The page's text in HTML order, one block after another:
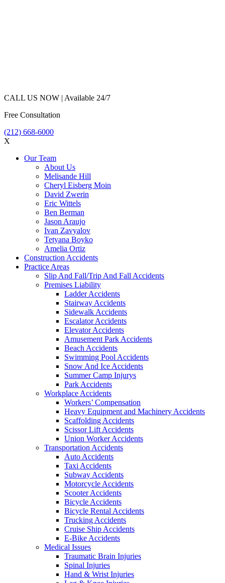
CALL US NOW | Available 24/7
Free Consultation
(212) 668-6000
X
Our Team
About Us
Melisande Hill
Cheryl Eisberg Moin
David Zwerin
Eric Wittels
Ben Berman
Jason Araujo
Ivan Zavyalov
Tetyana Boyko
Amelia Ortiz
Construction Accidents
Practice Areas
Slip And Fall/Trip And Fall Accidents
Premises Liability
Ladder Accidents
Stairway Accidents
Sidewalk Accidents
Escalator Accidents
Elevator Accidents
Amusement Park Accidents
Beach Accidents
Swimming Pool Accidents
Snow And Ice Accidents
Summer Camp Injurys
Park Accidents
Workplace Accidents
Workers’ Compensation
Heavy Equipment and Machinery Accidents
Scaffolding Accidents
Scissor Lift Accidents
Union Worker Accidents
Transportation Accidents
Auto Accidents
Taxi Accidents
Subway Accidents
Motorcycle Accidents
Scooter Accidents
Bicycle Accidents
Bicycle Rental Accidents
Trucking Accidents
Cruise Ship Accidents
E-Bike Accidents
Medical Issues
Traumatic Brain Injuries
Spinal Injuries
Hand & Wrist Injuries